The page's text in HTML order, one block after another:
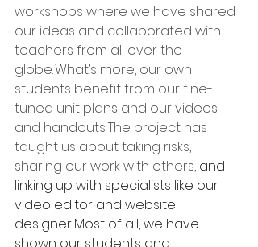
workshops where we have shared
our ideas and collaborated with
teachers from all over the
globe. What’s more, our own
students benefit from our fine-
tuned unit plans and our videos
and handouts. The project has
taught us about taking risks,
sharing our work with others, and
linking up with specialists like our
video editor and website
designer. Most of all, we have